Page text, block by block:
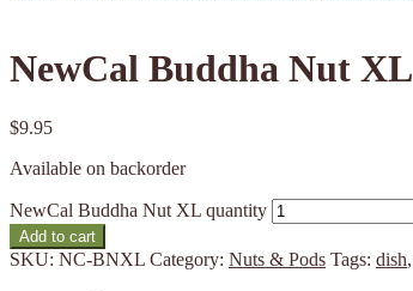
NewCal Buddha Nut XL
$9.95
Available on backorder
NewCal Buddha Nut XL quantity
Add to cart
SKU: NC-BNXL Category: Nuts & Pods Tags: dish,